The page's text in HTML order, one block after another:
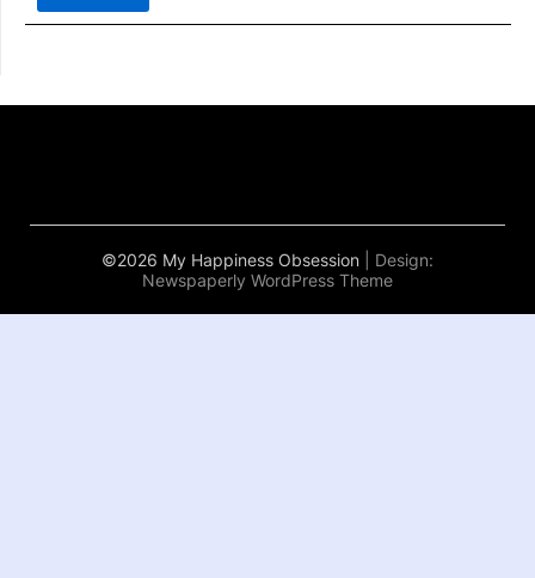
©2026 My Happiness Obsession
| Design:
Newspaperly WordPress Theme